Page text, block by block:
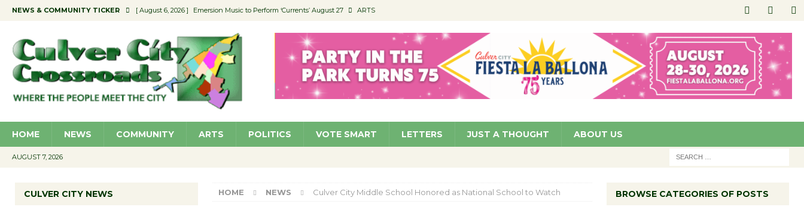
NEWS & COMMUNITY TICKER [ August 6, 2026 ] Emersion Music to Perform ‘Currents’ August 27 ARTS
[ August 5, 2026 ] Wende Museum to Host Ruiz – Surviving the Cuban Revolution COMMUNITY
[ August 4, 2026 ] Pilot Program Considered to Permit Food Trucks at Parks NEWS
[ August 6, 2026 ] Portraits of Success: Project Homekey Residents Reflect on Safety, Stability COMMUNITY
HOME NEWS COMMUNITY ARTS POLITICS VOTE SMART LETTERS JUST A THOUGHT ABOUT US
AUGUST 7, 2026
HOME NEWS Culver City Middle School Honored as National School to Watch
CULVER CITY NEWS BROWSE CATEGORIES OF POSTS